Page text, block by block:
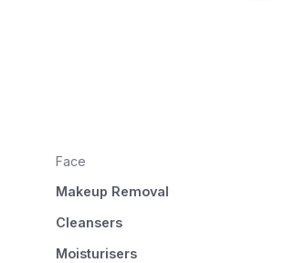
Face
Makeup Removal
Cleansers
Moisturisers